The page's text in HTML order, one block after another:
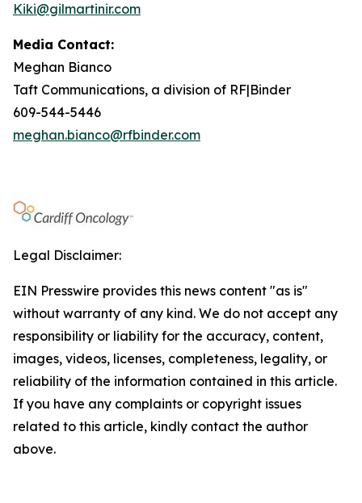
Kiki@gilmartinir.com
Media Contact:
Meghan Bianco
Taft Communications, a division of RF|Binder
609-544-5446
meghan.bianco@rfbinder.com
Legal Disclaimer:
EIN Presswire provides this news content "as is"
without warranty of any kind. We do not accept any
responsibility or liability for the accuracy, content,
images, videos, licenses, completeness, legality, or
reliability of the information contained in this article.
If you have any complaints or copyright issues
related to this article, kindly contact the author
above.